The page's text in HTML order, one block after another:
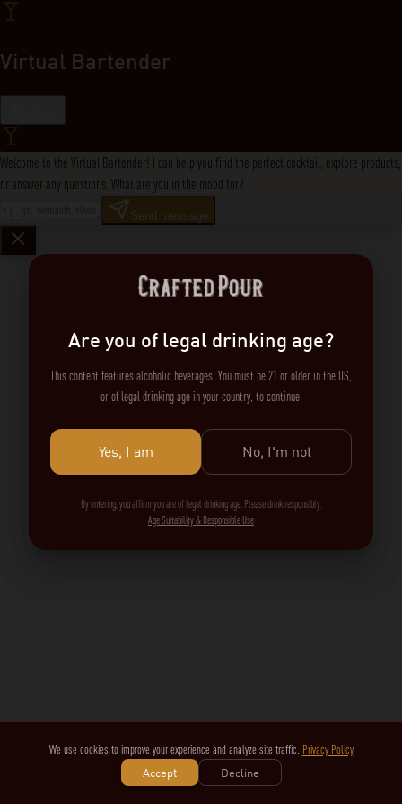
Virtual Bartender
Welcome to the Virtual Bartender! I can help you find the perfect cocktail, explore products,
or answer any questions. What are you in the mood for?
Send message
We use cookies to improve your experience and analyze site traffic. Privacy Policy
Accept
Decline
Are you of legal drinking age?
This content features alcoholic beverages. You must be 21 or older in the US,
or of legal drinking age in your country, to continue.
Yes, I am No, I'm not
By entering, you affirm you are of legal drinking age. Please drink responsibly.
Age Suitability & Responsible Use